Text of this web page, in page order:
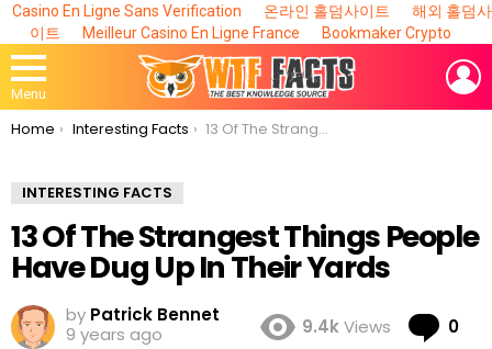
Casino En Ligne Sans Verification 온라인 홀덤사이트
해외 홀덤사
이트
Meilleur Casino En Ligne France Bookmaker Crypto
Menu
You are here:
Home Interesting Facts 13 Of The Strangest Things People Have Dug Up In Their Yards
INTERESTING FACTS
13 Of The Strangest Things People
Have Dug Up In Their Yards
by Patrick Bennet
9 years ago
9.4kViews 0